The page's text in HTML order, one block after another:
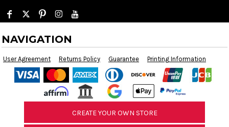
NAVIGATION
User Agreement Returns Policy Guarantee Printing Information
CREATE YOUR OWN STORE